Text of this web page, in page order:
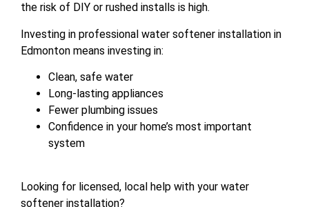
the risk of DIY or rushed installs is high.
Investing in professional water softener installation in
Edmonton means investing in:
Clean, safe water
Long-lasting appliances
Fewer plumbing issues
Confidence in your home’s most important
system
Looking for licensed, local help with your water
softener installation?